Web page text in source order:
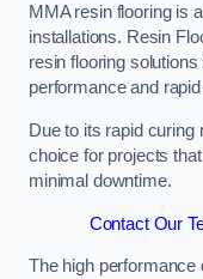
MMA resin flooring is
installations. Resin
resin flooring
performance and
Due to its rapid curing
choice for projects
minimal downtime.
Contact Our
The high performance